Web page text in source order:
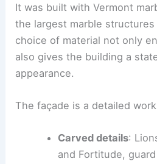
It was built with Vermont
the largest marble
choice of material not only
also gives the building a
appearance.
The façade is a detailed
Carved details:
and Fortitude,